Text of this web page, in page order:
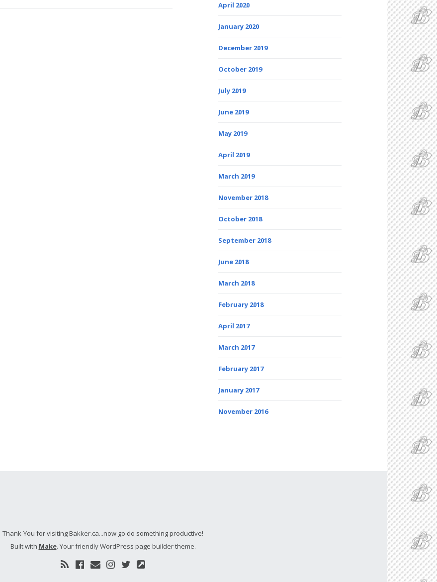
April 2020
January 2020
December 2019
October 2019
July 2019
June 2019
May 2019
April 2019
March 2019
November 2018
October 2018
September 2018
June 2018
March 2018
February 2018
April 2017
March 2017
February 2017
January 2017
November 2016
Thank-You for visiting Bakker.ca...now go do something productive!
Built with Make. Your friendly WordPress page builder theme.